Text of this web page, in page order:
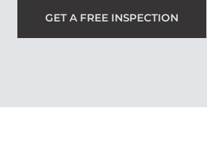
GET A FREE INSPECTION